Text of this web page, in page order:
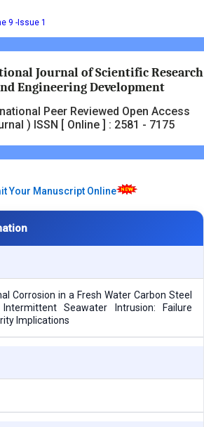
Journal of Scientific Research
Engineering Development
Peer Reviewed Open Access
) ISSN [ Online ] : 2581 - 7175
9 -Issue 1
Your Manuscript Online
Corrosion in a Fresh Water Carbon Steel
Seawater Intrusion: Failure
Implications